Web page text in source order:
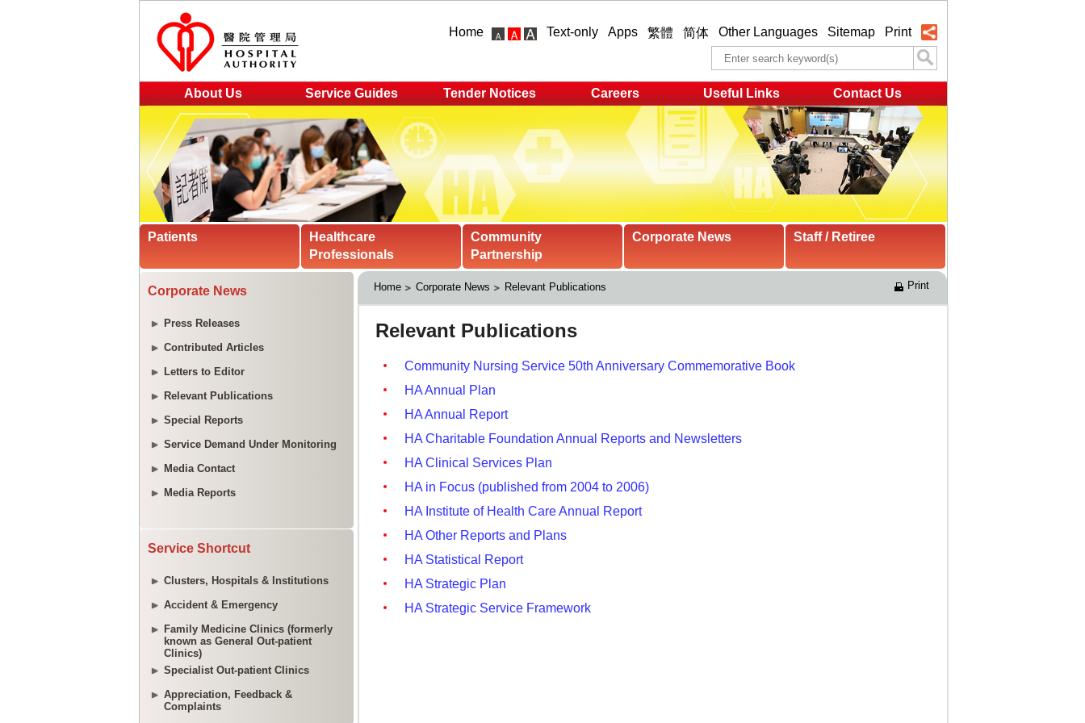
Home Text-only Apps 繁體 简体 Other Languages Sitemap Print
About Us Service Guides Tender Notices Careers Useful Links Contact Us
Patients
Healthcare
Professionals
Community
Partnership
Corporate News Staff / Retiree
Corporate News
Press Releases
Contributed Articles
Letters to Editor
Relevant Publications
Special Reports
Service Demand Under Monitoring
Media Contact
Media Reports
Service Shortcut
Clusters, Hospitals & Institutions
Accident & Emergency
Family Medicine Clinics (formerly
known as General Out-patient
Clinics)
Specialist Out-patient Clinics
Appreciation, Feedback &
Complaints
Home Corporate News Relevant Publications Print